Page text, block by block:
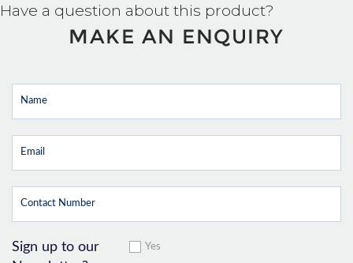
Have a question about this product?
MAKE AN ENQUIRY
Sign up to our
Yes